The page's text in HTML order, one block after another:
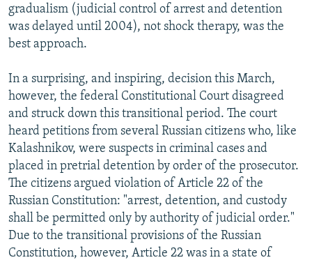
gradualism (judicial control of arrest and detention
was delayed until 2004), not shock therapy, was the
best approach.
In a surprising, and inspiring, decision this March,
however, the federal Constitutional Court disagreed
and struck down this transitional period. The court
heard petitions from several Russian citizens who, like
Kalashnikov, were suspects in criminal cases and
placed in pretrial detention by order of the prosecutor.
The citizens argued violation of Article 22 of the
Russian Constitution: "arrest, detention, and custody
shall be permitted only by authority of judicial order."
Due to the transitional provisions of the Russian
Constitution, however, Article 22 was in a state of